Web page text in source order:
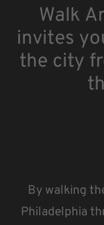
Walk
invites
the city
By walking
Philadelphia